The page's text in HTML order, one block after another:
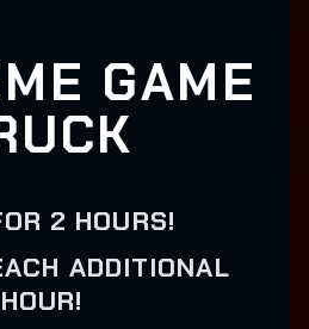
GAME
2 HOURS!
ADDITIONAL
HOUR!